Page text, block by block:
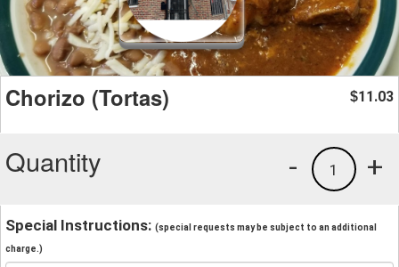
Chorizo (Tortas) $11.03
Quantity +
1
-
Special Instructions: (special requests may be subject to an additional
charge.)